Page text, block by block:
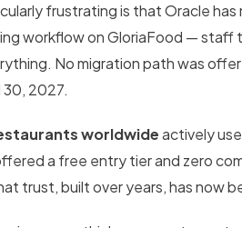
frustrating is that Oracle
workflow on GloriaFood — staff
No migration path was
30, 2027.
worldwideactively
a free entry tier and zero
trust, built over years, has now